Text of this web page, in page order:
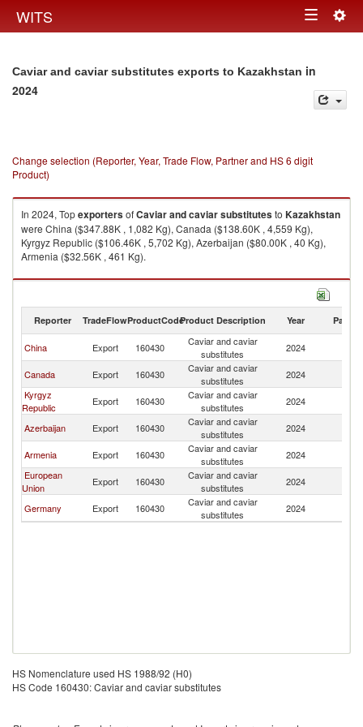
WITS Toggle
Caviar and caviar substitutes exports to Kazakhstan in
2024
Change selection (Reporter, Year, Trade Flow, Partner and HS 6 digit
Product)
In 2024, TopexportersofCaviar and caviar substitutesto Kazakhstan
were China ($347.88K , 1,082 Kg), Canada ($138.60K , 4,559 Kg),
Kyrgyz Republic ($106.46K , 5,702 Kg), Azerbaijan ($80.00K , 40 Kg),
Armenia ($32.56K , 461 Kg).
Caviar and caviar substitutes imports by country in 2024
Reporter TradeFlowProductCodeProduct Description Year Partner
China Export 160430
Caviar and caviar
substitutes
2024
Canada Export 160430
Caviar and caviar
substitutes
2024
Kyrgyz
Republic
Export 160430
Caviar and caviar
substitutes
2024
Azerbaijan Export 160430
Caviar and caviar
substitutes
2024
Armenia Export 160430
Caviar and caviar
substitutes
2024
European
Union
Export 160430
Caviar and caviar
substitutes
2024
Germany Export 160430
Caviar and caviar
substitutes
2024
HS Nomenclature used HS 1988/92 (H0)
HS Code 160430: Caviar and caviar substitutes